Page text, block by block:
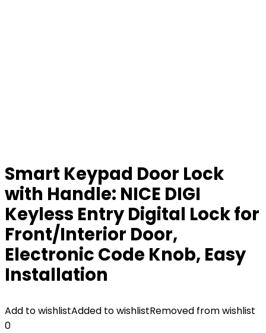
Smart Keypad Door Lock
with Handle: NICE DIGI
Keyless Entry Digital Lock for
Front/Interior Door,
Electronic Code Knob, Easy
Installation
Add to wishlistAdded to wishlistRemoved from wishlist
0